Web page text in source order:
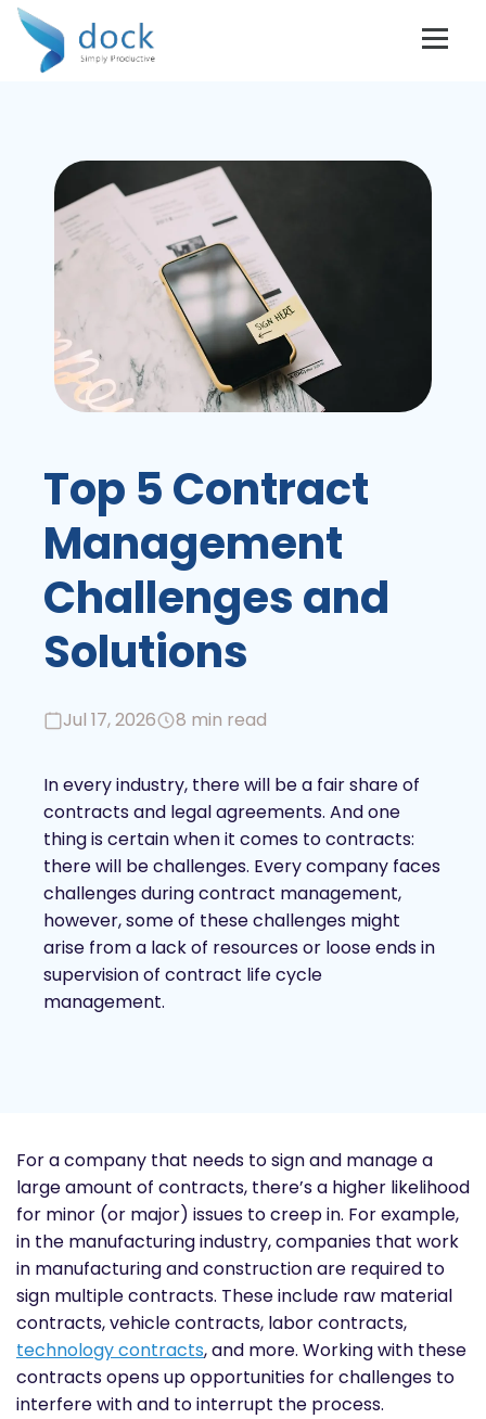
Top 5 Contract
Management
Challenges and
Solutions
Jul 17, 2026 8 min read
In every industry, there will be a fair share of
contracts and legal agreements. And one
thing is certain when it comes to contracts:
there will be challenges. Every company faces
challenges during contract management,
however, some of these challenges might
arise from a lack of resources or loose ends in
supervision of contract life cycle
management.
For a company that needs to sign and manage a
large amount of contracts, there’s a higher likelihood
for minor (or major) issues to creep in. For example,
in the manufacturing industry, companies that work
in manufacturing and construction are required to
sign multiple contracts. These include raw material
contracts, vehicle contracts, labor contracts,
technology contracts, and more. Working with these
contracts opens up opportunities for challenges to
interfere with and to interrupt the process.